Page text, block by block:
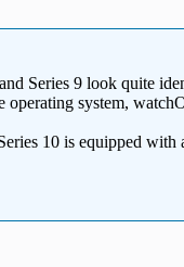
Series 9 look quite
operating system,
10 is equipped